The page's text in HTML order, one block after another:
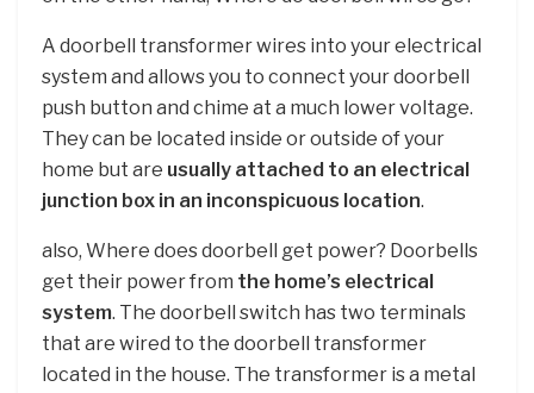
A doorbell transformer wires into your electrical
system and allows you to connect your doorbell
push button and chime at a much lower voltage.
They can be located inside or outside of your
home but are usually attached to an electrical
junction box in an inconspicuous location.
also, Where does doorbell get power? Doorbells
get their power from the home’s electrical
system. The doorbell switch has two terminals
that are wired to the doorbell transformer
located in the house. The transformer is a metal